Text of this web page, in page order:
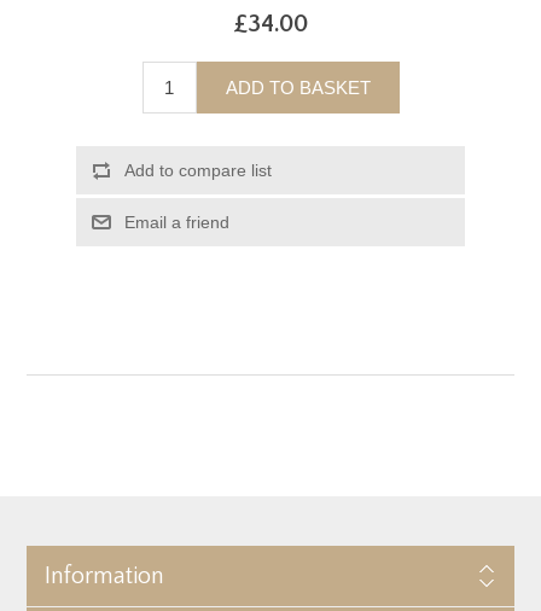
£34.00
ADD TO BASKET
Add to compare list
Email a friend
Information